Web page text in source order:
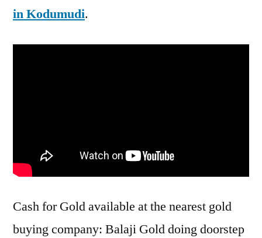
in Kodumudi.
Cash for Gold available at the nearest gold
buying company: Balaji Gold doing doorstep